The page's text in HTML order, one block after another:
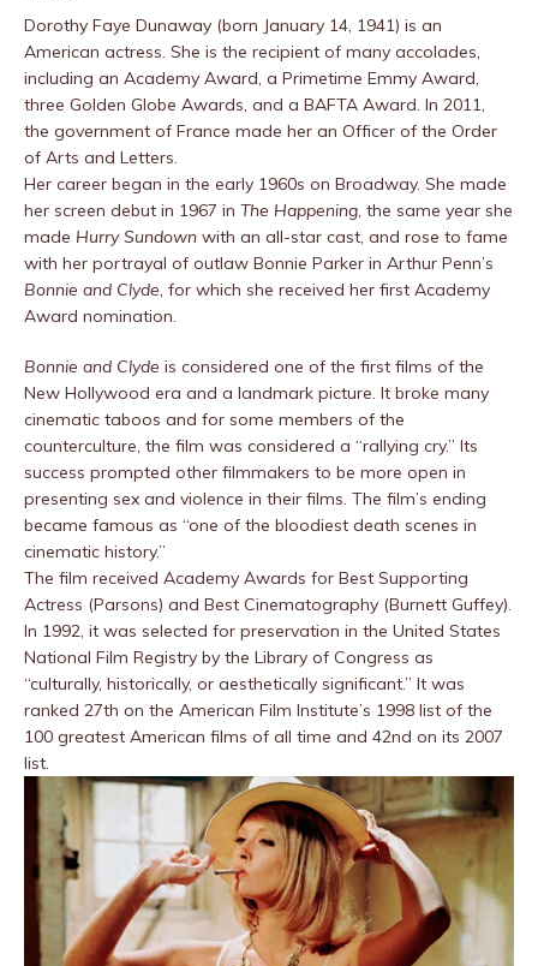
Dorothy Faye Dunaway (born January 14, 1941) is an
American actress. She is the recipient of many accolades,
including an Academy Award, a Primetime Emmy Award,
three Golden Globe Awards, and a BAFTA Award. In 2011,
the government of France made her an Officer of the Order
of Arts and Letters.
Her career began in the early 1960s on Broadway. She made
her screen debut in 1967 in The Happening, the same year she
made Hurry Sundown with an all-star cast, and rose to fame
with her portrayal of outlaw Bonnie Parker in Arthur Penn’s
Bonnie and Clyde, for which she received her first Academy
Award nomination.
Bonnie and Clyde is considered one of the first films of the
New Hollywood era and a landmark picture. It broke many
cinematic taboos and for some members of the
counterculture, the film was considered a “rallying cry.” Its
success prompted other filmmakers to be more open in
presenting sex and violence in their films. The film’s ending
became famous as “one of the bloodiest death scenes in
cinematic history.”
The film received Academy Awards for Best Supporting
Actress (Parsons) and Best Cinematography (Burnett Guffey).
In 1992, it was selected for preservation in the United States
National Film Registry by the Library of Congress as
“culturally, historically, or aesthetically significant.” It was
ranked 27th on the American Film Institute’s 1998 list of the
100 greatest American films of all time and 42nd on its 2007
list.